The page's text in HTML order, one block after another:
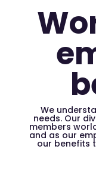
We
needs. Our
members
and as our
our benefits